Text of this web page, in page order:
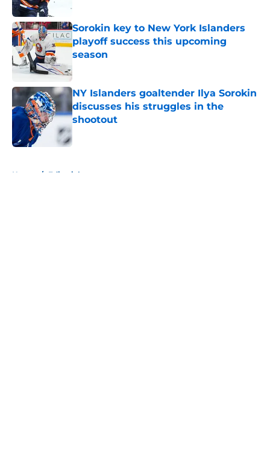
Sorokin key to New York Islanders
playoff success this upcoming
season
NY Islanders goaltender Ilya Sorokin
discusses his struggles in the
shootout
Home / Editorials